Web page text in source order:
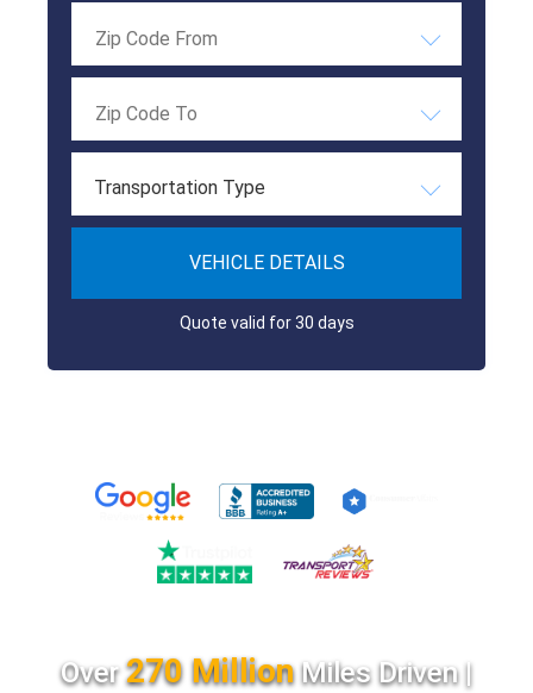
Transportation Type
VEHICLE DETAILS
Quote valid for 30 days
Over270 MillionMiles Driven |